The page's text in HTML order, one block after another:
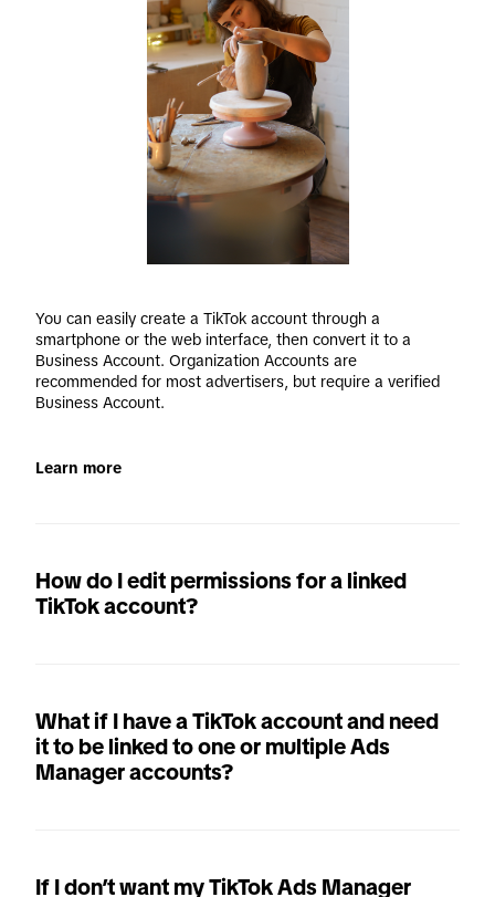
You can easily create a TikTok account through a
smartphone or the web interface, then convert it to a
Business Account. Organization Accounts are
recommended for most advertisers, but require a verified
Business Account.
Learn more
How do I edit permissions for a linked
TikTok account?
What if I have a TikTok account and need
it to be linked to one or multiple Ads
Manager accounts?
If I don’t want my TikTok Ads Manager